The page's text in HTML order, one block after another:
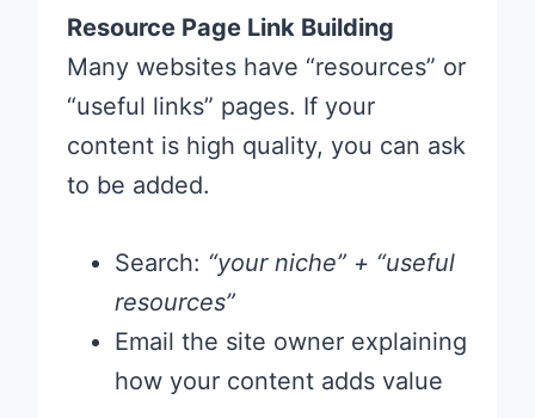
Resource Page Link Building
Many websites have “resources” or
“useful links” pages. If your
content is high quality, you can ask
to be added.
Search: “your niche” + “useful
resources”
Email the site owner explaining
how your content adds value